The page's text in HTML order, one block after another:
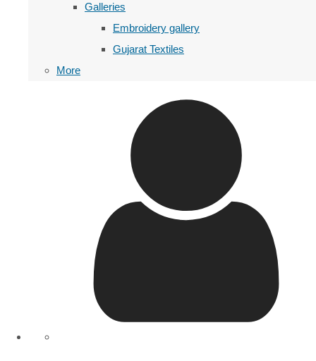
Galleries
Embroidery gallery
Gujarat Textiles
More